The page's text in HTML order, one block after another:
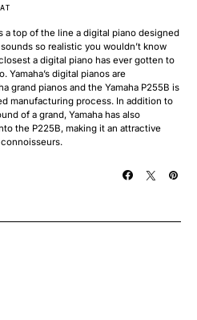
a top of the line a digital piano designed
so realistic you wouldn’t know
a digital piano has ever gotten to
Yamaha’s digital pianos are
grand pianos and the Yamaha P255B is
manufacturing process. In addition to
of a grand, Yamaha has also
the P225B, making it an attractive